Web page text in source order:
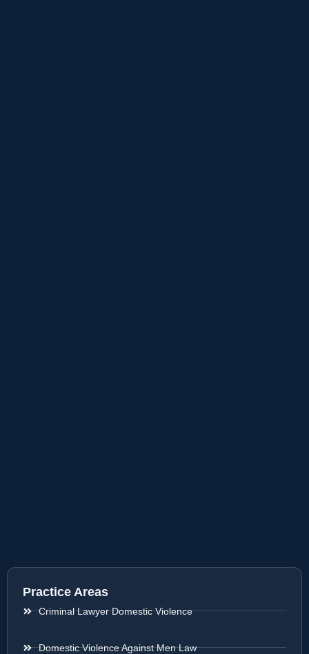
Practice Areas
Criminal Lawyer Domestic Violence
Domestic Violence Against Men Law